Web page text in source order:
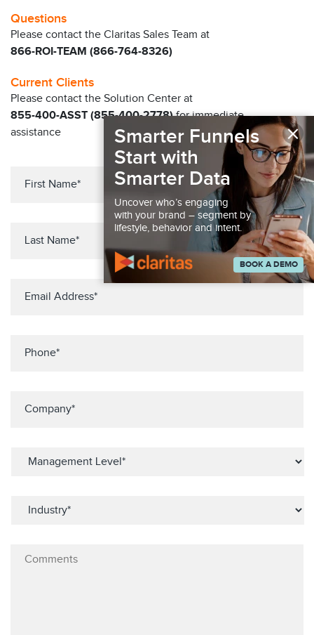
Questions
Please contact the Claritas Sales Team at
866-ROI-TEAM (866-764-8326)
Current Clients
Please contact the Solution Center at
855-400-ASST (855-400-2778)for immediate
assistance
×
Smarter Funnels
Start with
Smarter Data
Uncover who’s engaging
with your brand – segment by
lifestyle, behavior and intent.
BOOK A DEMO